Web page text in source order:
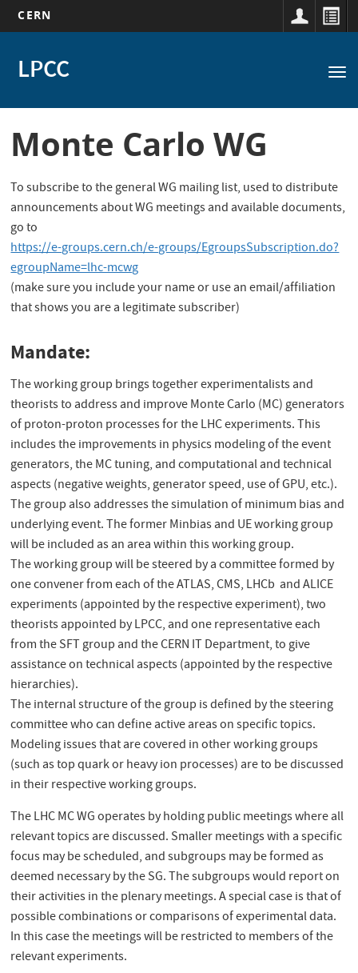
main
CERN
LPCC
navigation
Monte Carlo WG
To subscribe to the general WG mailing list, used to distribute
announcements about WG meetings and available documents,
go to
https://e-groups.cern.ch/e-groups/EgroupsSubscription.do?
egroupName=lhc-mcwg
(make sure you include your name or use an email/affiliation
that shows you are a legitimate subscriber)
Mandate:
The working group brings together experimentalists and
theorists to address and improve Monte Carlo (MC) generators
of proton-proton processes for the LHC experiments. This
includes the improvements in physics modeling of the event
generators, the MC tuning, and computational and technical
aspects (negative weights, generator speed, use of GPU, etc.).
The group also addresses the simulation of minimum bias and
underlying event. The former Minbias and UE working group
will be included as an area within this working group.
The working group will be steered by a committee formed by
one convener from each of the ATLAS, CMS, LHCb and ALICE
experiments (appointed by the respective experiment), two
theorists appointed by LPCC, and one representative each
from the SFT group and the CERN IT Department, to give
assistance on technical aspects (appointed by the respective
hierarchies).
The internal structure of the group is defined by the steering
committee who can define active areas on specific topics.
Modeling issues that are covered in other working groups
(such as top quark or heavy ion processes) are to be discussed
in their respective working groups.
The LHC MC WG operates by holding public meetings where all
relevant topics are discussed. Smaller meetings with a specific
focus may be scheduled, and subgroups may be formed as
deemed necessary by the SG. The subgroups would report on
their activities in the plenary meetings. A special case is that of
possible combinations or comparisons of experimental data.
In this case the meetings will be restricted to members of the
relevant experiments.